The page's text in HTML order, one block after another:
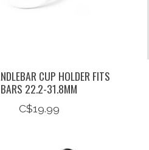
CUP HOLDER FITS
BARS 22.2-31.8MM
C$19.99